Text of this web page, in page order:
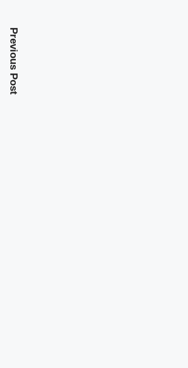
Previous Post